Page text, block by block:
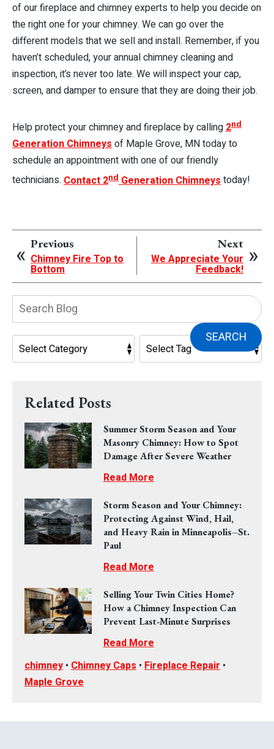
of our fireplace and chimney experts to help you decide on
the right one for your chimney. We can go over the
different models that we sell and install. Remember, if you
haven’t scheduled, your annual chimney cleaning and
inspection, it’s never too late. We will inspect your cap,
screen, and damper to ensure that they are doing their job.
Help protect your chimney and fireplace by calling2nd
Generation Chimneysof Maple Grove, MN today to
schedule an appointment with one of our friendly
technicians. Contact 2nd Generation Chimneys today!
Previous
Chimney Fire Top to
Bottom
Next
We Appreciate Your
Feedback!
SEARCH
Related Posts
Summer Storm Season and Your
Masonry Chimney: How to Spot
Damage After Severe Weather
Read More
Storm Season and Your Chimney:
Protecting Against Wind, Hail,
and Heavy Rain in Minneapolis–St.
Paul
Read More
Selling Your Twin Cities Home?
How a Chimney Inspection Can
Prevent Last‑Minute Surprises
Read More
chimney • Chimney Caps • Fireplace Repair •
Maple Grove